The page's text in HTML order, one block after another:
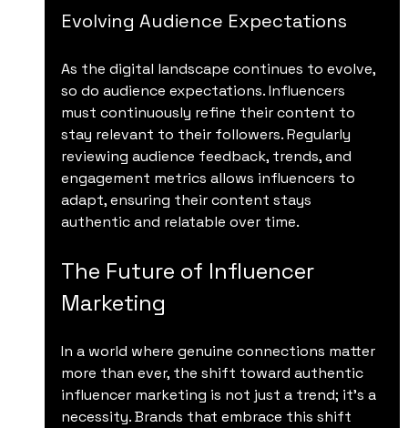
Evolving Audience Expectations
As the digital landscape continues to evolve,
so do audience expectations. Influencers
must continuously refine their content to
stay relevant to their followers. Regularly
reviewing audience feedback, trends, and
engagement metrics allows influencers to
adapt, ensuring their content stays
authentic and relatable over time.
The Future of Influencer
Marketing
In a world where genuine connections matter
more than ever, the shift toward authentic
influencer marketing is not just a trend; it’s a
necessity. Brands that embrace this shift